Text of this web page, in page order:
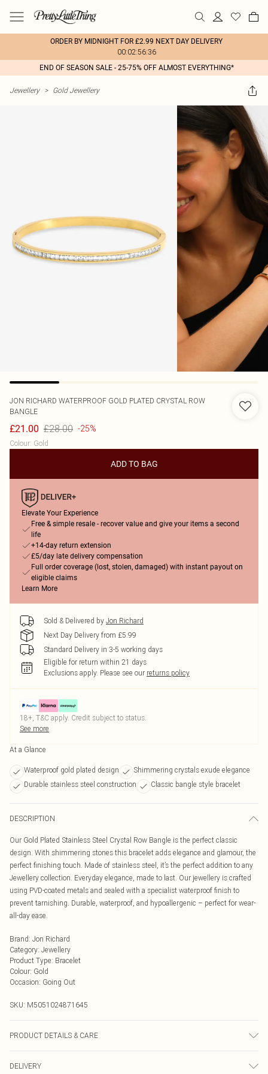
ORDER BY MIDNIGHT FOR £2.99 NEXT DAY DELIVERY
00:02:56:36
END OF SEASON SALE - 25-75% OFF ALMOST EVERYTHING*
Jewellery > Gold Jewellery
JON RICHARD WATERPROOF GOLD PLATED CRYSTAL ROW
BANGLE
£21.00 £28.00 -25%
Colour: Gold
ADD TO BAG
Elevate Your Experience
Free & simple resale - recover value and give your items a second
life
+14-day return extension
£5/day late delivery compensation
Full order coverage (lost, stolen, damaged) with instant payout on
eligible claims
Learn More
Sold & Delivered by Jon Richard
Next Day Delivery from £5.99
Standard Delivery in 3-5 working days
Eligible for return within 21 days
Exclusions apply. Please see our returns policy
18+, T&C apply. Credit subject to status.
See more
At a Glance
Waterproof gold plated design
Shimmering crystals exude elegance
Durable stainless steel construction
Classic bangle style bracelet
DESCRIPTION
Our Gold Plated Stainless Steel Crystal Row Bangle is the perfect classic
design. With shimmering stones this bracelet adds elegance and glamour, the
perfect finishing touch. Made of stainless steel, it’s the perfect addition to any
Jewellery collection. Everyday elegance, made to last. Our jewellery is crafted
using PVD-coated metals and sealed with a specialist waterproof finish to
prevent tarnishing. Durable, waterproof, and hypoallergenic – perfect for wear-
all-day ease.
Brand: Jon Richard
Category: Jewellery
Product Type: Bracelet
Colour: Gold
Occasion: Going Out
SKU: M5051024871645
PRODUCT DETAILS & CARE
53mm | Length Dimension: 65mm
DELIVERY